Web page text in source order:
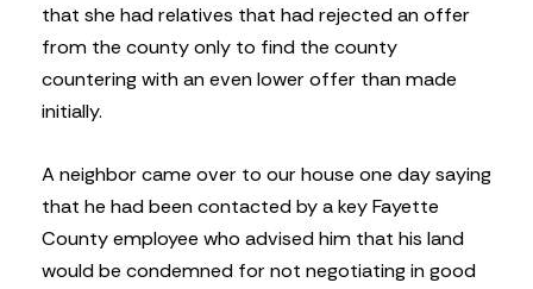
that she had relatives that had rejected an offer
from the county only to find the county
countering with an even lower offer than made
initially.
A neighbor came over to our house one day saying
that he had been contacted by a key Fayette
County employee who advised him that his land
would be condemned for not negotiating in good